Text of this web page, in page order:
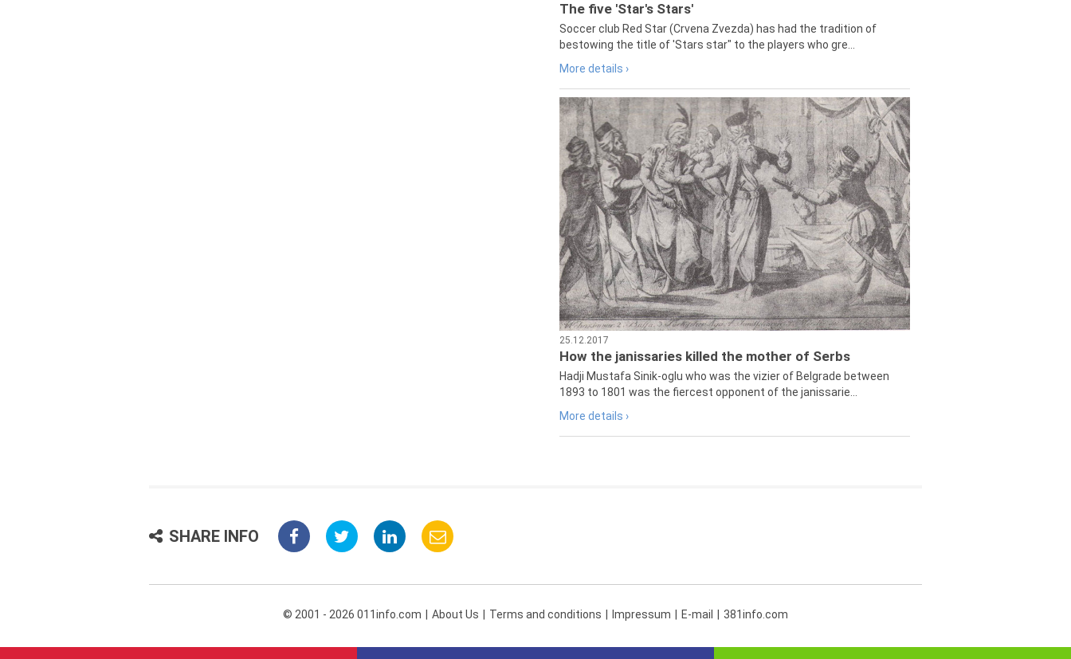
The five 'Star's Stars'
Soccer club Red Star (Crvena Zvezda) has had the tradition of
bestowing the title of 'Stars star" to the players who gre...
More details ›
25.12.2017
How the janissaries killed the mother of Serbs
Hadji Mustafa Sinik-oglu who was the vizier of Belgrade between
1893 to 1801 was the fiercest opponent of the janissarie...
More details ›
SHARE INFO
© 2001 - 2026 011info.com About Us Terms and conditions Impressum E-mail 381info.com